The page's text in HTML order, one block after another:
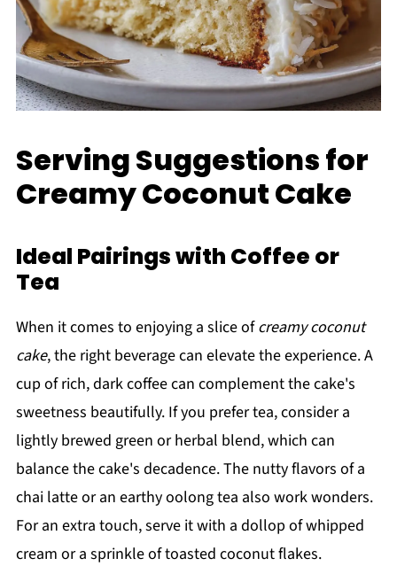
Serving Suggestions for
Creamy Coconut Cake
Ideal Pairings with Coffee or
Tea
When it comes to enjoying a slice ofcreamy coconut
cake, the right beverage can elevate the experience. A
cup of rich, dark coffee can complement the cake's
sweetness beautifully. If you prefer tea, consider a
lightly brewed green or herbal blend, which can
balance the cake's decadence. The nutty flavors of a
chai latte or an earthy oolong tea also work wonders.
For an extra touch, serve it with a dollop of whipped
cream or a sprinkle of toasted coconut flakes.